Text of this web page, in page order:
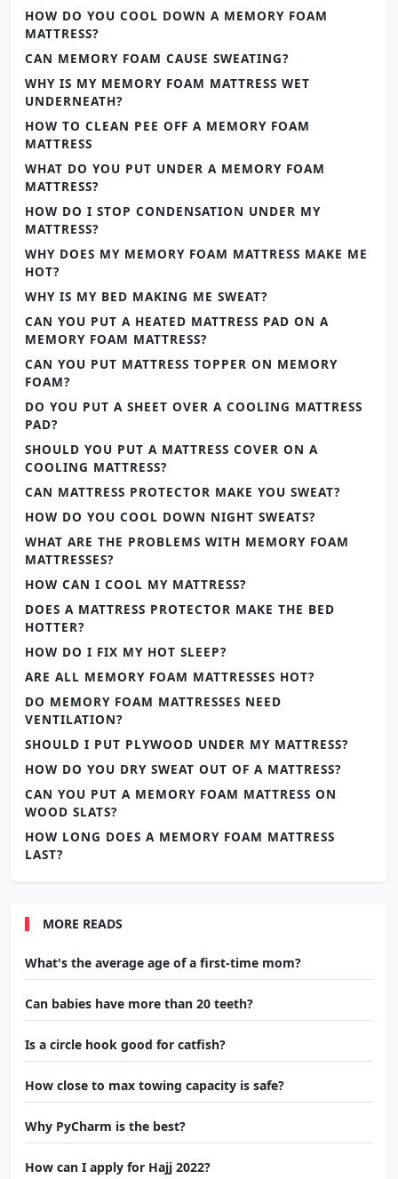
HOW DO YOU COOL DOWN A MEMORY FOAM
MATTRESS?
CAN MEMORY FOAM CAUSE SWEATING?
WHY IS MY MEMORY FOAM MATTRESS WET
UNDERNEATH?
HOW TO CLEAN PEE OFF A MEMORY FOAM
MATTRESS
WHAT DO YOU PUT UNDER A MEMORY FOAM
MATTRESS?
HOW DO I STOP CONDENSATION UNDER MY
MATTRESS?
WHY DOES MY MEMORY FOAM MATTRESS MAKE ME
HOT?
WHY IS MY BED MAKING ME SWEAT?
CAN YOU PUT A HEATED MATTRESS PAD ON A
MEMORY FOAM MATTRESS?
CAN YOU PUT MATTRESS TOPPER ON MEMORY
FOAM?
DO YOU PUT A SHEET OVER A COOLING MATTRESS
PAD?
SHOULD YOU PUT A MATTRESS COVER ON A
COOLING MATTRESS?
CAN MATTRESS PROTECTOR MAKE YOU SWEAT?
HOW DO YOU COOL DOWN NIGHT SWEATS?
WHAT ARE THE PROBLEMS WITH MEMORY FOAM
MATTRESSES?
HOW CAN I COOL MY MATTRESS?
DOES A MATTRESS PROTECTOR MAKE THE BED
HOTTER?
HOW DO I FIX MY HOT SLEEP?
ARE ALL MEMORY FOAM MATTRESSES HOT?
DO MEMORY FOAM MATTRESSES NEED
VENTILATION?
SHOULD I PUT PLYWOOD UNDER MY MATTRESS?
HOW DO YOU DRY SWEAT OUT OF A MATTRESS?
CAN YOU PUT A MEMORY FOAM MATTRESS ON
WOOD SLATS?
HOW LONG DOES A MEMORY FOAM MATTRESS
LAST?
MORE READS
What's the average age of a first-time mom?
Can babies have more than 20 teeth?
Is a circle hook good for catfish?
How close to max towing capacity is safe?
Why PyCharm is the best?
How can I apply for Hajj 2022?